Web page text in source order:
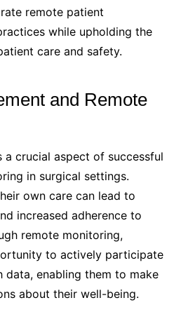
remote patient
while upholding the
care and safety.
and Remote
a crucial aspect of successful
in surgical settings.
own care can lead to
increased adherence to
remote monitoring,
to actively participate
data, enabling them to make
about their well-being.